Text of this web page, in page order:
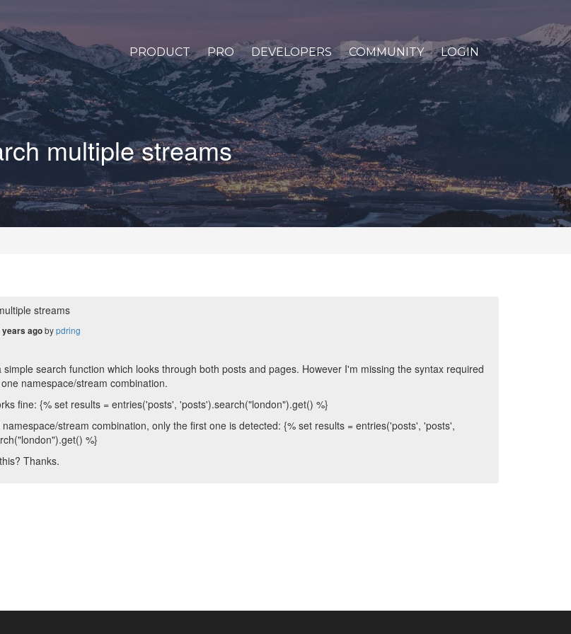
PRODUCT PRO DEVELOPERS COMMUNITY LOGIN
multiple streams
streams
years agobypdring
simple search function which looks through both posts and pages. However I'm missing the syntax required
namespace/stream combination.
fine: {% set results = entries('posts', 'posts').search("london").get() %}
stream combination, only the first one is detected: {% set results = entries('posts', 'posts',
%}
Thanks.